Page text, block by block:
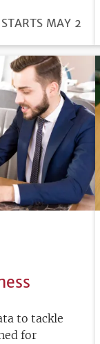
REGISTRATION
STARTS MAY 2
to tackle
for